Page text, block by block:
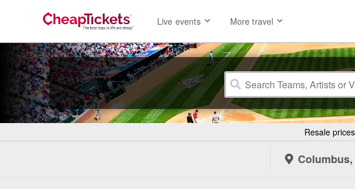
Live events More travel
Resale
Columbus,